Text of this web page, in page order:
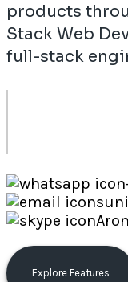
products
Stack Web
full-stack
Explore Features